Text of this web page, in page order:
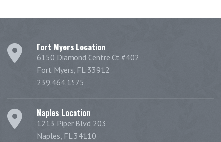
Fort Myers Location
6150 Diamond Centre Ct #402
Fort Myers, FL 33912
239.464.1575
Naples Location
1213 Piper Blvd 203
Naples, FL 34110